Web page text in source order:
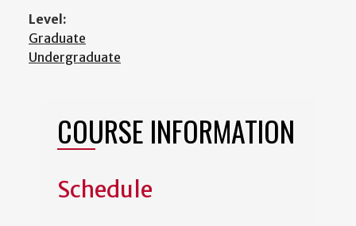
Level:
Graduate
Undergraduate
COURSE INFORMATION
Schedule